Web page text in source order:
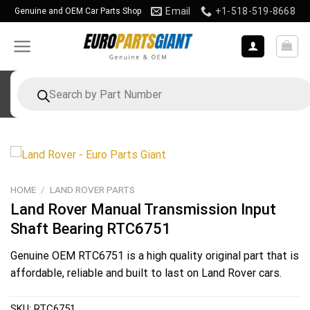
Skip
to
content
Genuine and OEM Car Parts Shop Email +1-518-519-8668
search
HOME / LAND ROVER PARTS
Land Rover Manual Transmission Input
Shaft Bearing RTC6751
Genuine OEM RTC6751 is a high quality original part that is
affordable, reliable and built to last on Land Rover cars.